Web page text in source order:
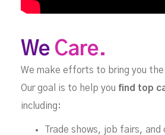
We Care.
We make efforts to bring you
Our goal is to help you find top
including:
Trade shows, job fairs, and